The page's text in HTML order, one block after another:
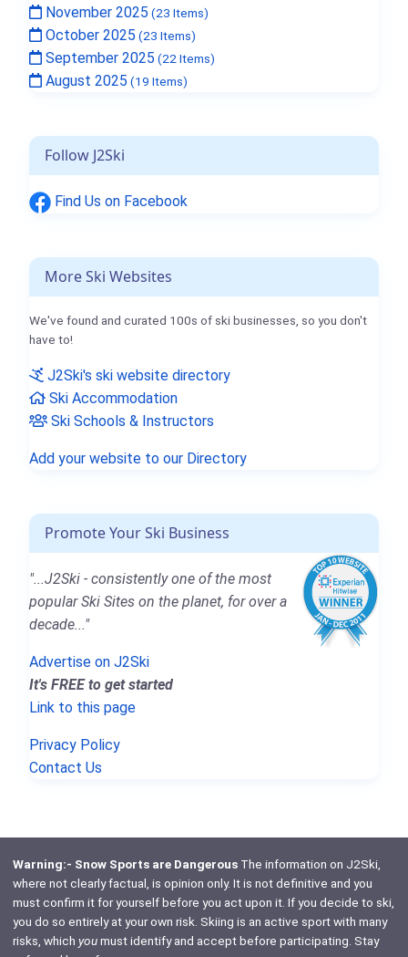
November 2025 (23 Items)
October 2025 (23 Items)
September 2025 (22 Items)
August 2025 (19 Items)
Follow J2Ski
Find Us on Facebook
More Ski Websites
We've found and curated 100s of ski businesses, so you don't
have to!
J2Ski's ski website directory
Ski Accommodation
Ski Schools & Instructors
Add your website to our Directory
Promote Your Ski Business
"...J2Ski - consistently one of the most
popular Ski Sites on the planet, for over a
decade..."
Advertise on J2Ski
It's FREE to get started
Link to this page
Privacy Policy
Contact Us
Warning:- Snow Sports are DangerousThe information on J2Ski,
where not clearly factual, is opinion only. It is not definitive and you
must confirm it for yourself before you act upon it. If you decide to ski,
you do so entirely at your own risk. Skiing is an active sport with many
risks, which youmust identify and accept before participating. Stay